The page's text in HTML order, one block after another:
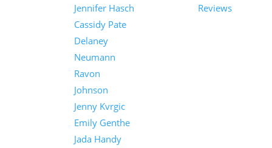
Jennifer Hasch
Cassidy Pate
Delaney
Neumann
Ravon
Johnson
Jenny Kvrgic
Emily Genthe
Jada Handy
Reviews